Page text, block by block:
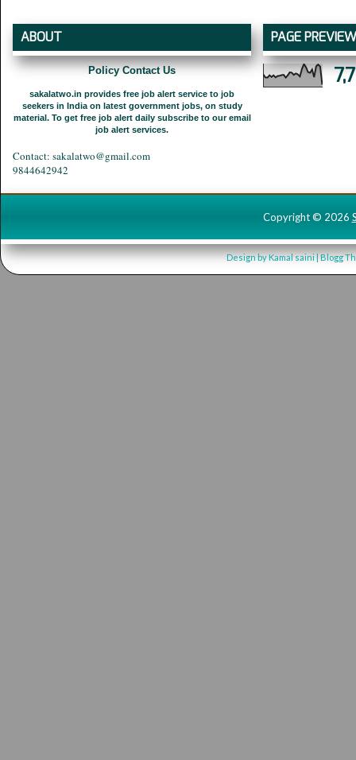
ABOUT
Policy Contact Us
sakalatwo.in provides free job alert service to job
seekers in India on latest government jobs, on study
material. To get free job alert daily subscribe to our email
job alert services.
Contact: sakalatwo@gmail.com
9844642942
PAGE PREVIEW
Copyright © 2026
Design byKamal saini| Blogg